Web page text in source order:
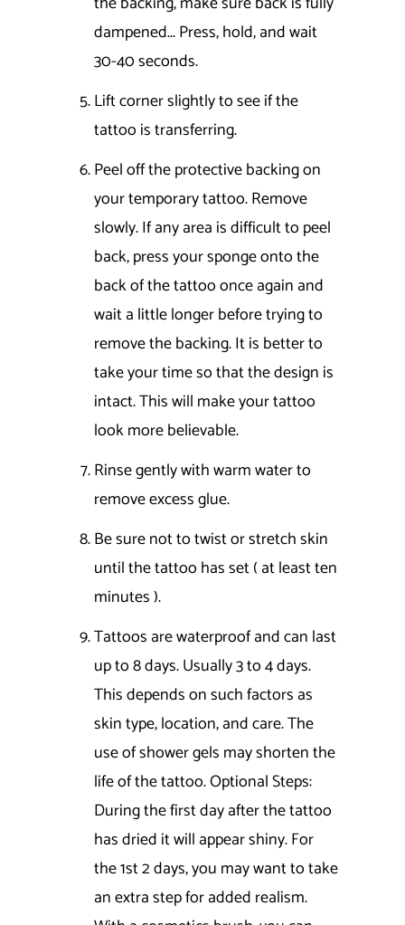
dampened... Press, hold, and wait
30-40 seconds.
Lift corner slightly to see if the
tattoo is transferring.
Peel off the protective backing on
your temporary tattoo. Remove
slowly. If any area is difficult to peel
back, press your sponge onto the
back of the tattoo once again and
wait a little longer before trying to
remove the backing. It is better to
take your time so that the design is
intact. This will make your tattoo
look more believable.
Rinse gently with warm water to
remove excess glue.
Be sure not to twist or stretch skin
until the tattoo has set ( at least ten
minutes ).
Tattoos are waterproof and can last
up to 8 days. Usually 3 to 4 days.
This depends on such factors as
skin type, location, and care. The
use of shower gels may shorten the
life of the tattoo. Optional Steps:
During the first day after the tattoo
has dried it will appear shiny. For
the 1st 2 days, you may want to take
an extra step for added realism.